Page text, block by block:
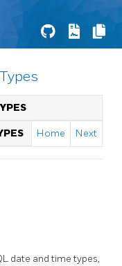
Home Next
date and time types,